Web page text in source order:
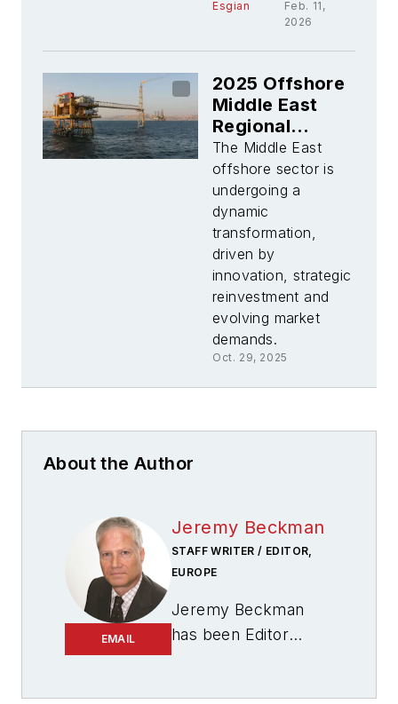
Esgian
Feb. 11,
2026
2025 Offshore
Middle East
Regional
Report
The Middle East
offshore sector is
undergoing a
dynamic
transformation,
driven by
innovation, strategic
reinvestment and
evolving market
demands.
Oct. 29, 2025
About the Author
EMAIL
Jeremy Beckman
STAFF WRITER / EDITOR,
EUROPE
Jeremy Beckman
has been Editor